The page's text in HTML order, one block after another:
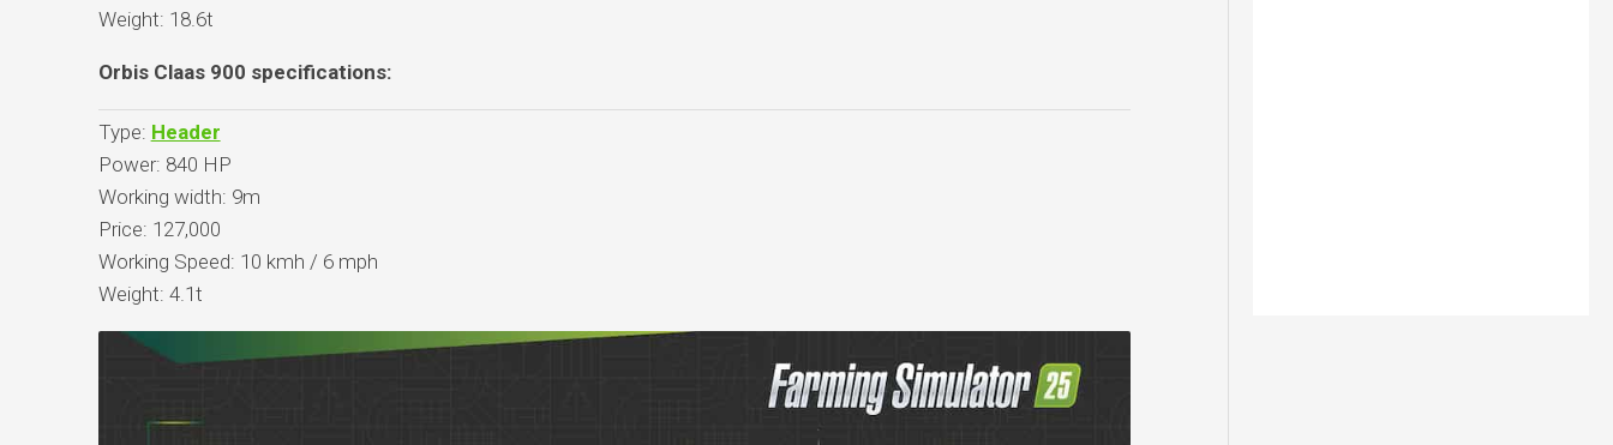
Weight: 18.6t
Orbis Claas 900 specifications:
Type: Header
Power: 840 HP
Working width: 9m
Price: 127,000
Working Speed: 10 kmh / 6 mph
Weight: 4.1t